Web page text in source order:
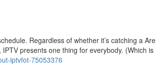
Regardless of whether it’s catching a Are
presents one thing for everybody. (Which is
iptvfot-75053376